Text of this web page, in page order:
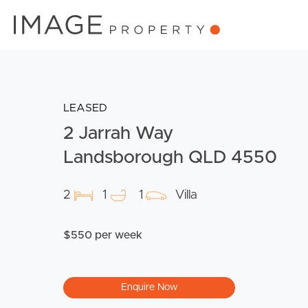
LEASED
2 Jarrah Way
Landsborough QLD 4550
2 1 1 Villa
$550 per week
Enquire Now